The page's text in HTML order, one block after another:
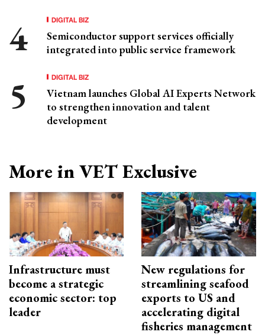
DIGITAL BIZ
Semiconductor support services officially
integrated into public service framework
DIGITAL BIZ
Vietnam launches Global AI Experts Network
to strengthen innovation and talent
development
More in VET Exclusive
Infrastructure must
become a strategic
economic sector: top
leader
New regulations for
streamlining seafood
exports to US and
accelerating digital
fisheries management